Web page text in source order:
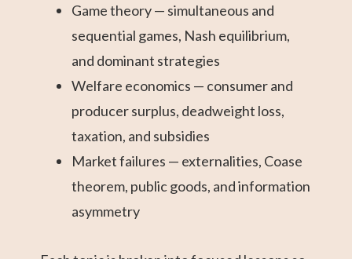
Game theory — simultaneous and
sequential games, Nash equilibrium,
and dominant strategies
Welfare economics — consumer and
producer surplus, deadweight loss,
taxation, and subsidies
Market failures — externalities, Coase
theorem, public goods, and information
asymmetry